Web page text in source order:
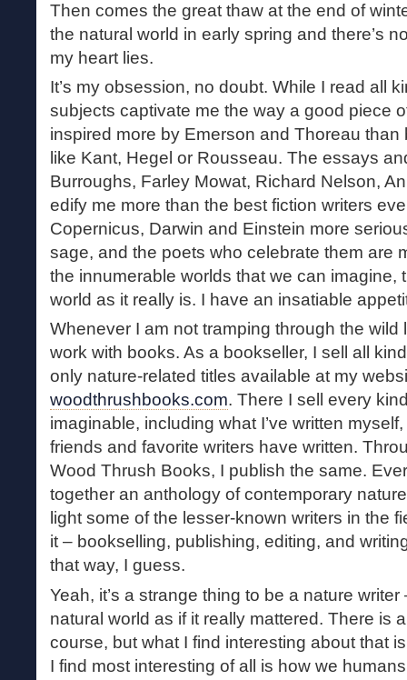
Then comes the great thaw at the end of
the natural world in early spring and there’s
my heart lies.
It’s my obsession, no doubt. While I read all
subjects captivate me the way a good piece
inspired more by Emerson and Thoreau
like Kant, Hegel or Rousseau. The essays
Burroughs, Farley Mowat, Richard Nelson,
edify me more than the best fiction writers
Copernicus, Darwin and Einstein more
sage, and the poets who celebrate them are
the innumerable worlds that we can imagine,
world as it really is. I have an insatiable
Whenever I am not tramping through the wild
work with books. As a bookseller, I sell all
only nature-related titles available at my
woodthrushbooks.com. There I sell every
imaginable, including what I’ve written
friends and favorite writers have written.
Wood Thrush Books, I publish the same.
together an anthology of contemporary
light some of the lesser-known writers in the
it – bookselling, publishing, editing, and
that way, I guess.
Yeah, it’s a strange thing to be a nature
natural world as if it really mattered. There is
course, but what I find interesting about that
I find most interesting of all is how we